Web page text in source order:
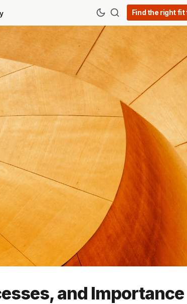
Find the right
and Importance